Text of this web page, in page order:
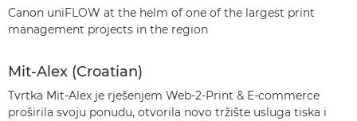
Canon uniFLOW at the helm of one of the largest print
management projects in the region
Mit-Alex (Croatian)
Tvrtka Mit-Alex je rješenjem Web-2-Print & E-commerce
proširila svoju ponudu, otvorila novo tržište usluga tiska i